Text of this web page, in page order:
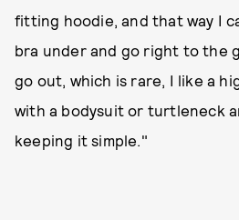
fitting hoodie, and that way I
bra under and go right to the
go out, which is rare, I like a
with a bodysuit or turtleneck
keeping it simple."